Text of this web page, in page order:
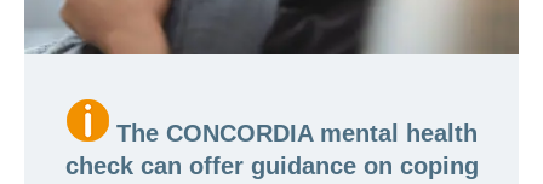
The CONCORDIA mental health
check can offer guidance on coping